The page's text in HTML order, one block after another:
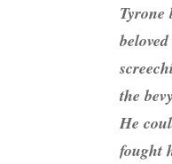
Tyrone
the
He
fought